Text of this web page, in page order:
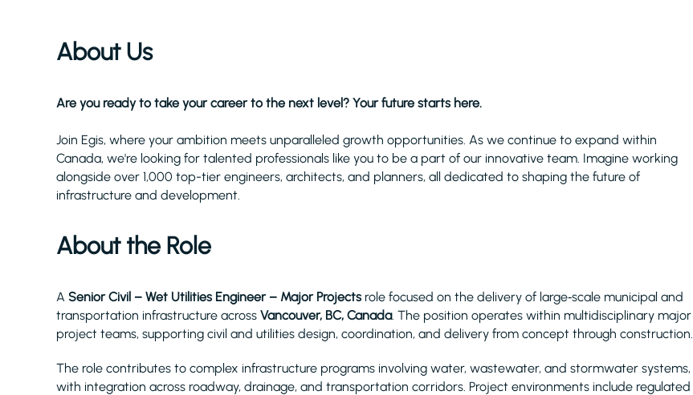
About Us
Are you ready to take your career to the next level? Your future starts here.
Join Egis, where your ambition meets unparalleled growth opportunities. As we continue to expand within
Canada, we're looking for talented professionals like you to be a part of our innovative team. Imagine working
alongside over 1,000 top-tier engineers, architects, and planners, all dedicated to shaping the future of
infrastructure and development.
About the Role
A Senior Civil – Wet Utilities Engineer – Major Projects role focused on the delivery of large‑scale municipal and
transportation infrastructure across Vancouver, BC, Canada. The position operates within multidisciplinary major
project teams, supporting civil and utilities design, coordination, and delivery from concept through construction.
The role contributes to complex infrastructure programs involving water, wastewater, and stormwater systems,
with integration across roadway, drainage, and transportation corridors. Project environments include regulated